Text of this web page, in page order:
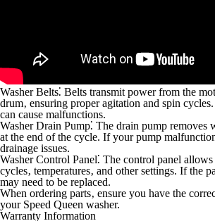
Washer Belts⁚ Belts transmit power from the
drum‚ ensuring proper agitation and spin
can cause malfunctions.
Washer Drain Pump⁚ The drain pump removes
at the end of the cycle. If your pump
drainage issues.
Washer Control Panel⁚ The control panel
cycles‚ temperatures‚ and other settings. If the
may need to be replaced.
When ordering parts‚ ensure you have the
your Speed Queen washer.
Warranty Information